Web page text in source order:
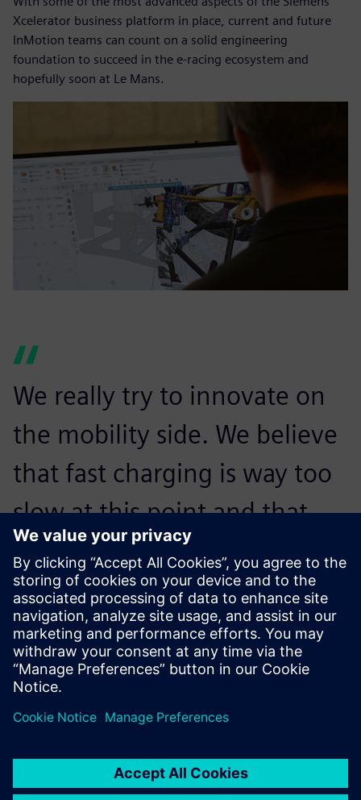
Xcelerator business platform in place, current and future
InMotion teams can count on a solid engineering
foundation to succeed in the e-racing ecosystem and
hopefully soon at Le Mans.
We really try to innovate on
the mobility side. We believe
that fast charging is way too
slow at this point and that
might be a reason that
people do not drive
electrically. With the
Revolution, we want to make
the charging time as fast as
minutes. That’s a big leap.